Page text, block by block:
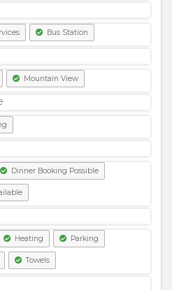
Bus Station
Mountain View
Dinner Booking Possible
Heating Parking
Towels